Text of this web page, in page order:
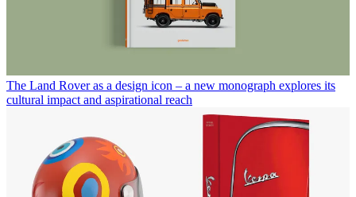
The Land Rover as a design icon – a new monograph explores its
cultural impact and aspirational reach